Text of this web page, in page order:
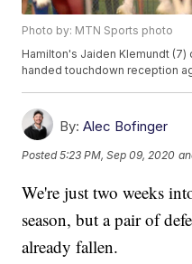
Photo by: MTN Sports photo
Hamilton's Jaiden Klemundt
handed touchdown reception
By: Alec Bofinger
Posted5:23 PM, Sep 09, 2020
We're just two weeks
season, but a pair of
already fallen.